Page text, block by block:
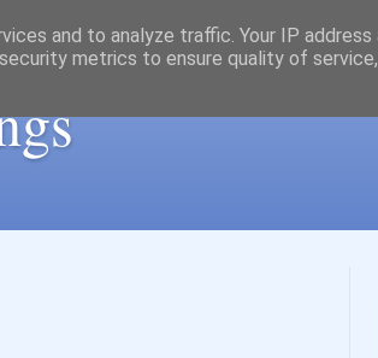
and to analyze traffic. Your IP address
metrics to ensure quality of